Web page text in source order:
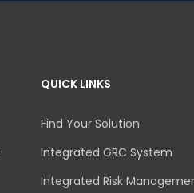
QUICK LINKS
Find Your Solution
Integrated GRC System
Integrated Risk